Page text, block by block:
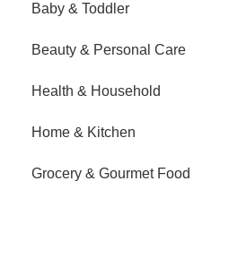
Baby & Toddler
Beauty & Personal Care
Health & Household
Home & Kitchen
Grocery & Gourmet Food